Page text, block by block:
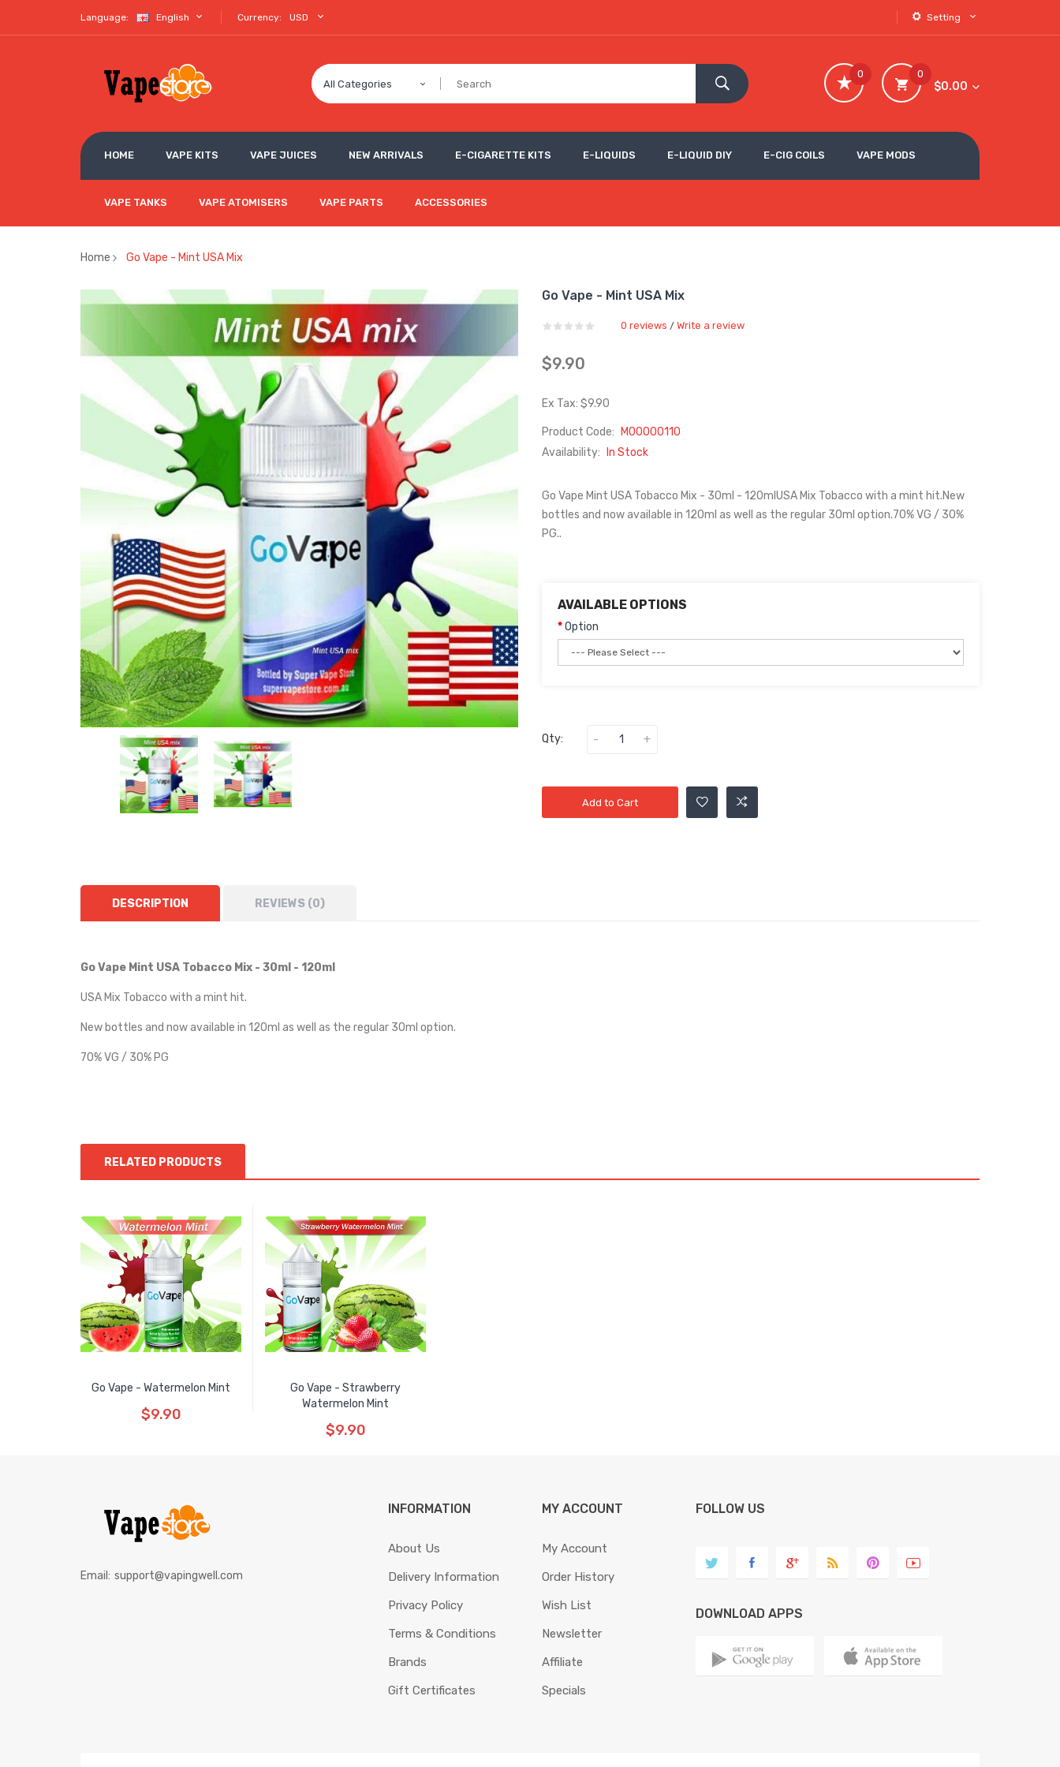
Language: English Currency: USD Setting
All Categories
0
$0.00
0
HOME VAPE KITS VAPE JUICES NEW ARRIVALS E-CIGARETTE KITS E-LIQUIDS E-LIQUID DIY E-CIG COILS VAPE MODS
VAPE TANKS VAPE ATOMISERS VAPE PARTS ACCESSORIES
Home Go Vape - Mint USA Mix
Go Vape - Mint USA Mix
0 reviews / Write a review
$9.90
Ex Tax: $9.90
Product Code:
M00000110
Availability:
In Stock
Go Vape Mint USA Tobacco Mix - 30ml - 120mlUSA Mix Tobacco with a mint hit.New
bottles and now available in 120ml as well as the regular 30ml option.70% VG / 30%
PG..
AVAILABLE OPTIONS
Option
Qty:
Add to Cart
DESCRIPTION REVIEWS (0)
Go Vape Mint USA Tobacco Mix - 30ml - 120ml
USA Mix Tobacco with a mint hit.
New bottles and now available in 120ml as well as the regular 30ml option.
70% VG / 30% PG
RELATED PRODUCTS
Go Vape - Watermelon Mint
$9.90
Go Vape - Strawberry
Watermelon Mint
$9.90
Email: support@vapingwell.com
INFORMATION
About Us
Delivery Information
Privacy Policy
Terms & Conditions
Brands
Gift Certificates
MY ACCOUNT
My Account
Order History
Wish List
Newsletter
Affiliate
Specials
FOLLOW US
DOWNLOAD APPS